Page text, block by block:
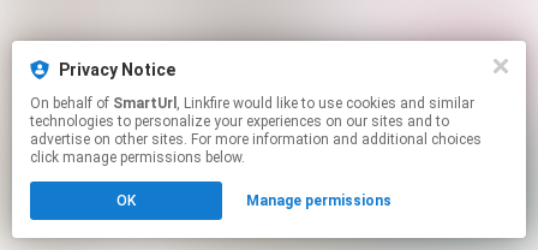
Privacy Notice
On behalf of SmartUrl , Linkfire would like to use cookies and similar
technologies to personalize your experiences on our sites and to
advertise on other sites. For more information and additional choices
click manage permissions below.
OK Manage permissions